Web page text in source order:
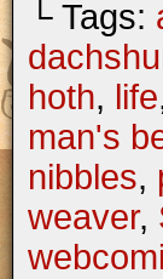
└ Tags:
hoth, life
man's
nibbles,
weaver,